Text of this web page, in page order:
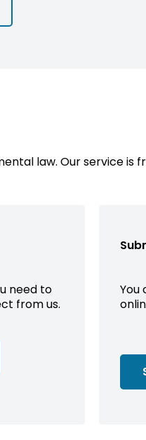
law. Our service is
need to
from us.
You